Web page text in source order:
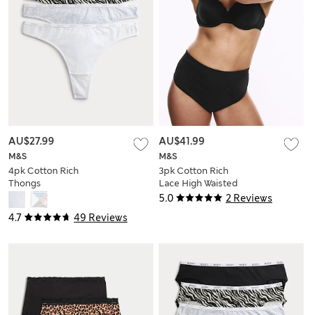
4.7 49 Reviews
M&S
4pk Cotton Rich
Thongs
AU$27.99
5.0 2 Reviews
M&S
3pk Cotton Rich
Lace High Waisted
Stoma Thongs
AU$41.99